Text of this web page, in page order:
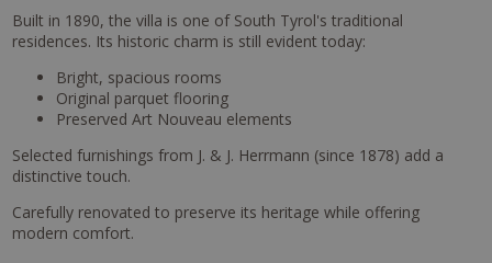
Built in 1890, the villa is one of South Tyrol's traditional
residences. Its historic charm is still evident today:
Bright, spacious rooms
Original parquet flooring
Preserved Art Nouveau elements
Selected furnishings from J. & J. Herrmann (since 1878) add a
distinctive touch.
Carefully renovated to preserve its heritage while offering
modern comfort.